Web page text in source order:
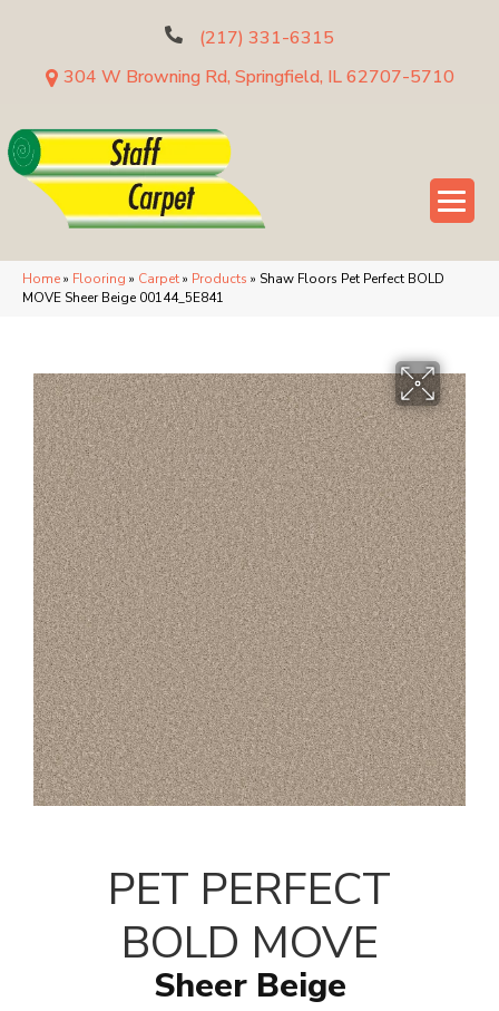
(217) 331-6315
304 W Browning Rd, Springfield, IL 62707-5710
Home» Flooring » Carpet» Products » Shaw Floors Pet Perfect BOLD
MOVE Sheer Beige 00144_5E841
PET PERFECT
BOLD MOVE
Sheer Beige